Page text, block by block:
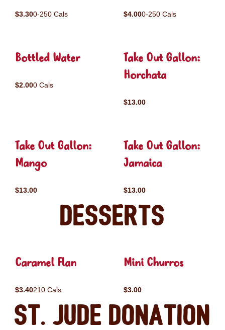
$3.300-250 Cals $4.000-250 Cals
Bottled Water
$2.000 Cals
Take Out Gallon:
Horchata
$13.00
Take Out Gallon:
Mango
$13.00
Take Out Gallon:
Jamaica
$13.00
Desserts
Caramel Flan
$3.40210 Cals
Mini Churros
$3.00
St. Jude Donation